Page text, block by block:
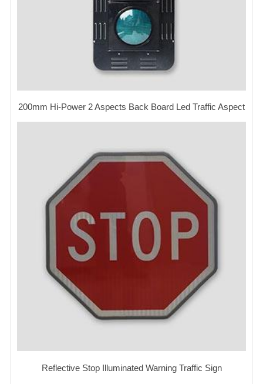
200mm Hi-Power 2 Aspects Back Board Led Traffic Aspect
Reflective Stop Illuminated Warning Traffic Sign